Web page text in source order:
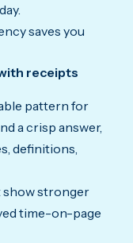
saves you
receipts
pattern for
a crisp answer,
definitions,
show stronger
time-on-page